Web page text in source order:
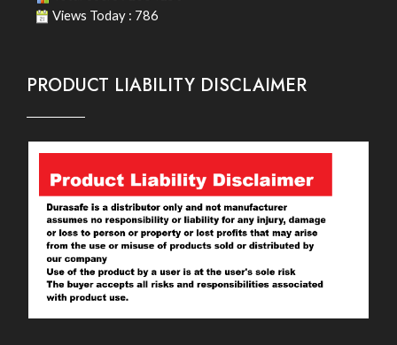
Views Today : 786
PRODUCT LIABILITY DISCLAIMER